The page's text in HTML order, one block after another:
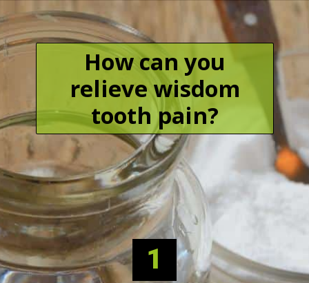
How can you
relieve wisdom
tooth pain?
1